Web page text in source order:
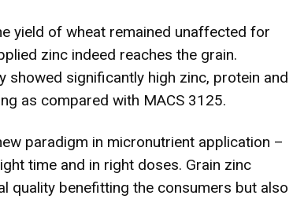
yield of wheat remained unaffected for
zinc indeed reaches the grain.
showed significantly high zinc, protein and
as compared with MACS 3125.
paradigm in micronutrient application –
time and in right doses. Grain zinc
quality benefitting the consumers but also